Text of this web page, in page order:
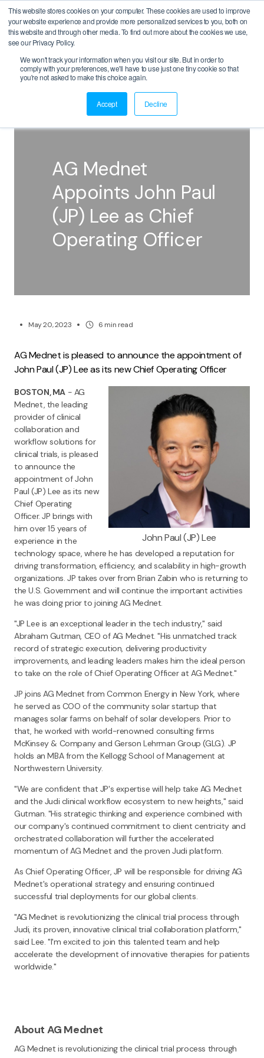
This website stores cookies on your computer. These cookies are used to improve
your website experience and provide more personalized services to you, both on
this website and through other media. To find out more about the cookies we use,
see our Privacy Policy.
We won't track your information when you visit our site. But in order to
comply with your preferences, we'll have to use just one tiny cookie so that
you're not asked to make this choice again.
Accept Decline
BACK
AG Mednet
Appoints John Paul
(JP) Lee as Chief
Operating Officer
May 20, 2023 6 min read
AG Mednet is pleased to announce the appointment of
John Paul (JP) Lee as its new Chief Operating Officer
John Paul (JP) Lee
BOSTON, MA - AG
Mednet, the leading
provider of clinical
collaboration and
workflow solutions for
clinical trials, is pleased
to announce the
appointment of John
Paul (JP) Lee as its new
Chief Operating
Officer. JP brings with
him over 15 years of
experience in the
technology space, where he has developed a reputation for
driving transformation, efficiency, and scalability in high-growth
organizations. JP takes over from Brian Zabin who is returning to
the U.S. Government and will continue the important activities
he was doing prior to joining AG Mednet.
"JP Lee is an exceptional leader in the tech industry," said
Abraham Gutman, CEO of AG Mednet. "His unmatched track
record of strategic execution, delivering productivity
improvements, and leading leaders makes him the ideal person
to take on the role of Chief Operating Officer at AG Mednet."
JP joins AG Mednet from Common Energy in New York, where
he served as COO of the community solar startup that
manages solar farms on behalf of solar developers. Prior to
that, he worked with world-renowned consulting firms
McKinsey & Company and Gerson Lehrman Group (GLG). JP
holds an MBA from the Kellogg School of Management at
Northwestern University.
"We are confident that JP's expertise will help take AG Mednet
and the Judi clinical workflow ecosystem to new heights," said
Gutman. "His strategic thinking and experience combined with
our company's continued commitment to client centricity and
orchestrated collaboration will further the accelerated
momentum of AG Mednet and the proven Judi platform.
As Chief Operating Officer, JP will be responsible for driving AG
Mednet's operational strategy and ensuring continued
successful trial deployments for our global clients.
"AG Mednet is revolutionizing the clinical trial process through
Judi, its proven, innovative clinical trial collaboration platform,"
said Lee. "I'm excited to join this talented team and help
accelerate the development of innovative therapies for patients
worldwide."
About AG Mednet
AG Mednet is revolutionizing the clinical trial process through